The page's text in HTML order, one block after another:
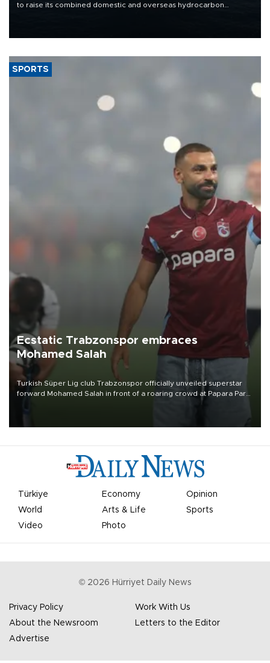
to raise its combined domestic and overseas hydrocarbon
SPORTS
Ecstatic Trabzonspor embraces
Mohamed Salah
Turkish Süper Lig club Trabzonspor officially unveiled superstar
forward Mohamed Salah in front of a roaring crowd at Papara Park
Türkiye Economy
Opinion
World
Arts & Life
Sports
Video
Photo
© 2026 Hürriyet Daily News
Privacy Policy
Work With Us
About the Newsroom
Letters to the Editor
Advertise